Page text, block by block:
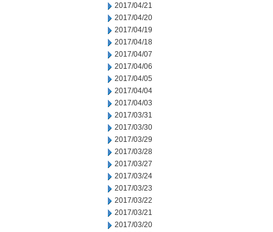
2017/04/21
2017/04/20
2017/04/19
2017/04/18
2017/04/07
2017/04/06
2017/04/05
2017/04/04
2017/04/03
2017/03/31
2017/03/30
2017/03/29
2017/03/28
2017/03/27
2017/03/24
2017/03/23
2017/03/22
2017/03/21
2017/03/20